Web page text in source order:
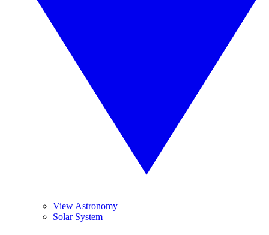
View Astronomy
Solar System